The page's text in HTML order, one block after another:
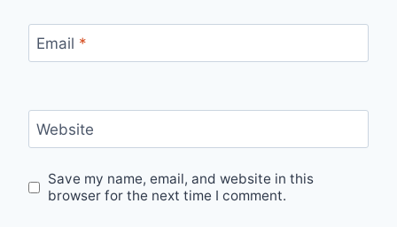
Email *
Website
Save my name, email, and website in this
browser for the next time I comment.